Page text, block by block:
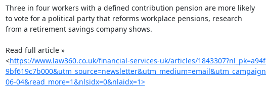
Three in four workers with a defined contribution pension are more likely
to vote for a political party that reforms workplace pensions, research
from a retirement savings company shows.
Read full article »
<https://www.law360.co.uk/financial-services-uk/articles/
06-04&read_more=1&nlsidx=0&nlaidx=1>